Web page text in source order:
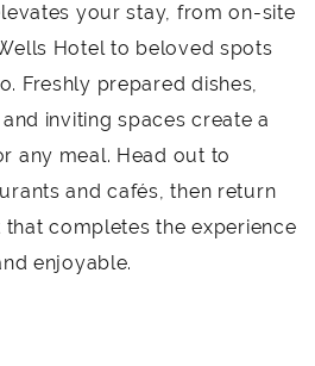
your stay, from on-site
Hotel to beloved spots
Freshly prepared dishes,
inviting spaces create a
any meal. Head out to
and cafés, then return
completes the experience
enjoyable.